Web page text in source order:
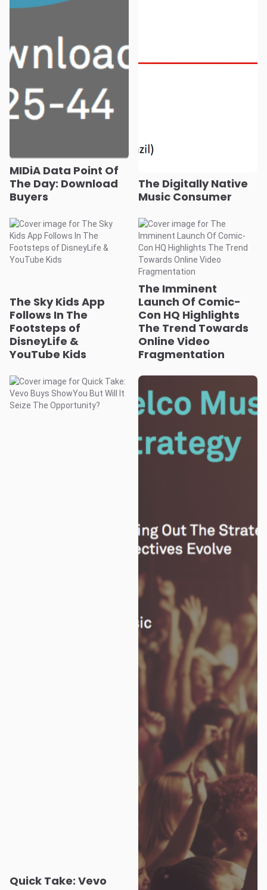
MIDiA Data Point Of
The Day: Download
Buyers
The Digitally Native
Music Consumer
The Sky Kids App
Follows In The
Footsteps of
DisneyLife &
YouTube Kids
The Imminent
Launch Of Comic-
Con HQ Highlights
The Trend Towards
Online Video
Fragmentation
Quick Take: Vevo